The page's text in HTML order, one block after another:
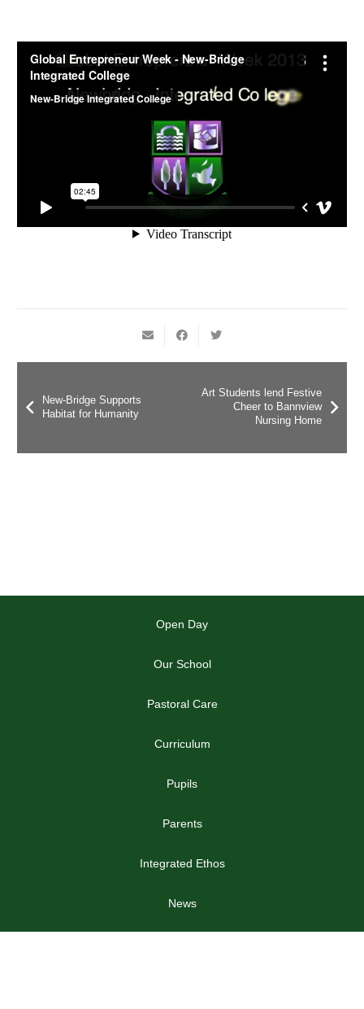
New-Bridge Supports
Habitat for Humanity
Art Students lend Festive
Cheer to Bannview
Nursing Home
Open Day
Our School
Pastoral Care
Curriculum
Pupils
Parents
Integrated Ethos
News